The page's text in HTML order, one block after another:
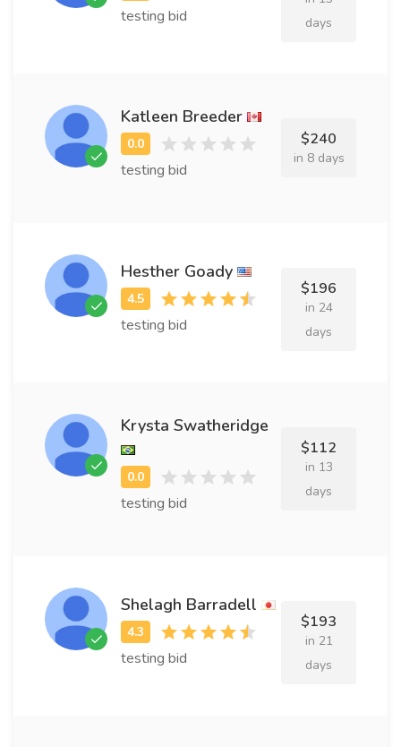
testing bid
days
Katleen Breeder
testing bid
$240
in 8 days
Hesther Goady
testing bid
$196
in 24
days
Krysta Swatheridge
testing bid
$112
in 13
days
Shelagh Barradell
testing bid
$193
in 21
days